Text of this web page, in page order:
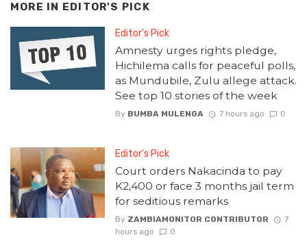
MORE IN EDITOR'S PICK
Editor's Pick
Amnesty urges rights pledge,
Hichilema calls for peaceful polls,
as Mundubile, Zulu allege attack.
See top 10 stories of the week
By BUMBA MULENGA 7 hours ago 0
Editor's Pick
Court orders Nakacinda to pay
K2,400 or face 3 months jail term
for seditious remarks
By ZAMBIAMONITOR CONTRIBUTOR
7
hours ago
0